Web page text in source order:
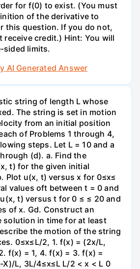
for f(0) to exist. (You must
of the derivative to
this question. If you do not,
receive credit.) Hint: You will
sided limits.
AI Generated Answer
string of length L whose
The string is set in motion
from an initial position
of Problems 1 through 4,
steps. Let L = 10 and a
(d). a. Find the
t) for the given initial
Plot u(x, t) versus x for 0≤x≤
values oft between t = 0 and
t) versus t for 0 ≤ ≤ 20 and
of x. Gd. Construct an
solution in time for at least
the motion of the string
0≤x≤L/2, 1. f(x) = (2x/L,
f(x) = 1, 4. f(x) = 3. f(x) =
X)/L, 3L/4≤x≤L L/2 < x < L 0